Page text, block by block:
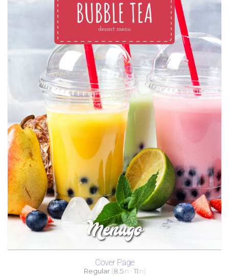
Cover Page
Regular (8.5in - 11in)